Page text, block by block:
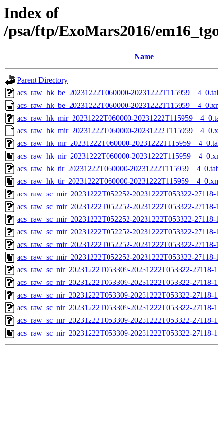
Index of
/psa/ftp/ExoMars2016/
Name
Parent Directory
acs_raw_hk_be_20231222T060000-
acs_raw_hk_be_20231222T060000-
acs_raw_hk_mir_20231222T060000-
acs_raw_hk_mir_20231222T060000-
acs_raw_hk_nir_20231222T060000-
acs_raw_hk_nir_20231222T060000-
acs_raw_hk_tir_20231222T060000-
acs_raw_hk_tir_20231222T060000-
acs_raw_sc_mir_20231222T052252-20231222T053322-
acs_raw_sc_mir_20231222T052252-20231222T053322-
acs_raw_sc_mir_20231222T052252-20231222T053322-
acs_raw_sc_mir_20231222T052252-20231222T053322-
acs_raw_sc_mir_20231222T052252-20231222T053322-
acs_raw_sc_mir_20231222T052252-20231222T053322-
acs_raw_sc_nir_20231222T053309-20231222T053322-27118-
acs_raw_sc_nir_20231222T053309-20231222T053322-27118-
acs_raw_sc_nir_20231222T053309-20231222T053322-27118-
acs_raw_sc_nir_20231222T053309-20231222T053322-27118-
acs_raw_sc_nir_20231222T053309-20231222T053322-27118-
acs_raw_sc_nir_20231222T053309-20231222T053322-27118-